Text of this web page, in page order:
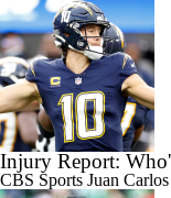
Injury Report:
CBS Sports Juan